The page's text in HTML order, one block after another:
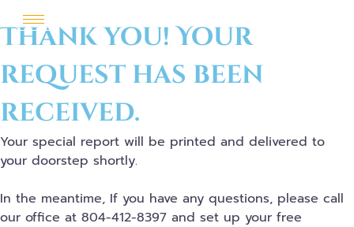
Thank you! Your
request has been
received.
Your special report will be printed and delivered to
your doorstep shortly.
In the meantime, If you have any questions, please call
our office at 804-412-8397 and set up your free